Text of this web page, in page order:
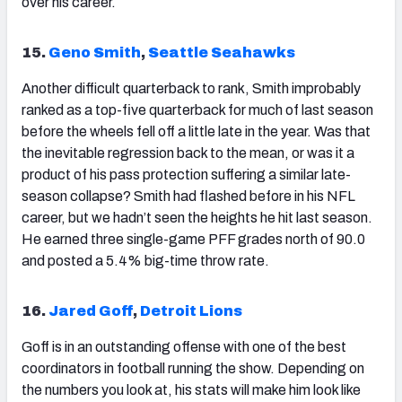
15. Geno Smith, Seattle Seahawks
Another difficult quarterback to rank, Smithimprobably
ranked as a top-five quarterback for much of last season
before the wheels fell off a little late in the year. Was that
the inevitable regression back to the mean, or was it a
product of his pass protection suffering a similar late-
season collapse? Smith had flashed before in his NFL
career, but we hadn’t seen the heights he hit last season.
He earned three single-game PFF grades north of 90.0
and posted a 5.4% big-time throw rate.
16. Jared Goff, Detroit Lions
Goff is in an outstanding offense with one of the best
coordinators in football running the show. Depending on
the numbers you look at, his stats will make him look like